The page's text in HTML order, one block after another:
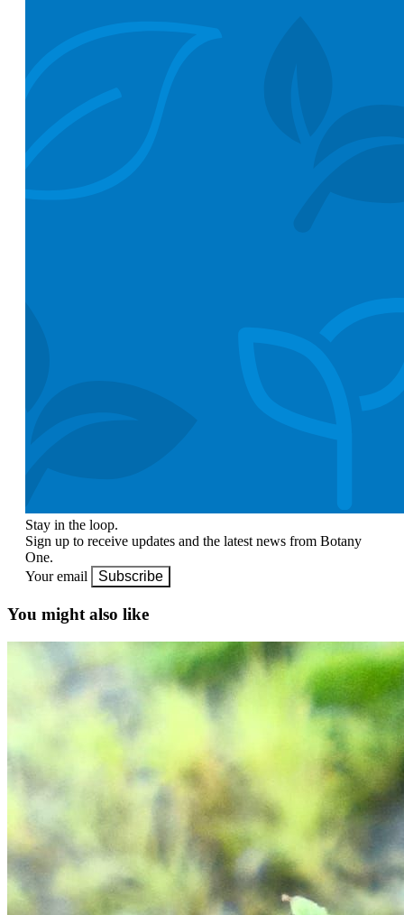
Stay in the loop.
Sign up to receive updates and the latest news from Botany
One.
Your email
Subscribe
You might also like